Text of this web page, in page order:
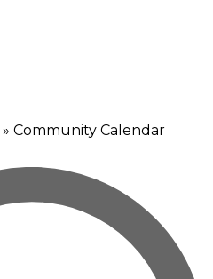
» Community Calendar